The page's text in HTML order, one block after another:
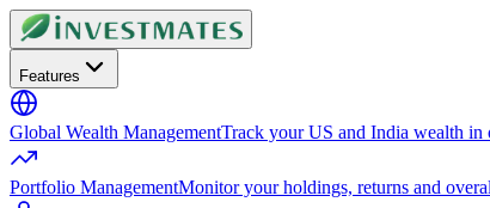
Features
Global Wealth ManagementTrack your US and India wealth in
Portfolio ManagementMonitor your holdings, returns and